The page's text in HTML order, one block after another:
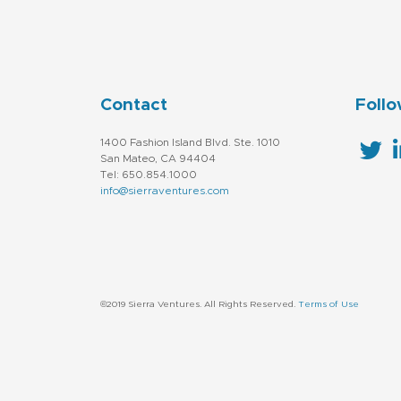
Contact
1400 Fashion Island Blvd. Ste. 1010
San Mateo, CA 94404
Tel: 650.854.1000
info@sierraventures.com
©2019 Sierra Ventures. All Rights Reserved. Terms of Use